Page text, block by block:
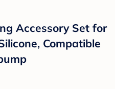
Accessory Set for
Compatible